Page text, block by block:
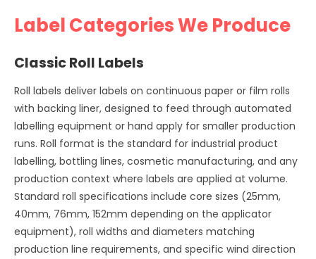
Label Categories We Produce
Classic Roll Labels
Roll labels deliver labels on continuous paper or film rolls
with backing liner, designed to feed through automated
labelling equipment or hand apply for smaller production
runs. Roll format is the standard for industrial product
labelling, bottling lines, cosmetic manufacturing, and any
production context where labels are applied at volume.
Standard roll specifications include core sizes (25mm,
40mm, 76mm, 152mm depending on the applicator
equipment), roll widths and diameters matching
production line requirements, and specific wind direction